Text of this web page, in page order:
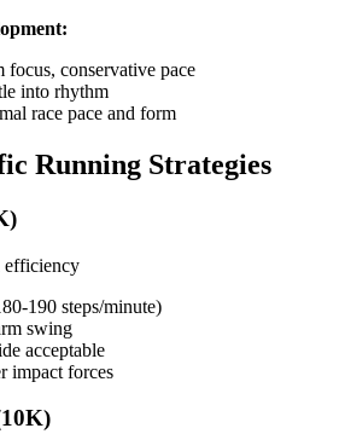
focus, conservative pace
into rhythm
race pace and form
Running Strategies
efficiency
190 steps/minute)
swing
acceptable
impact forces